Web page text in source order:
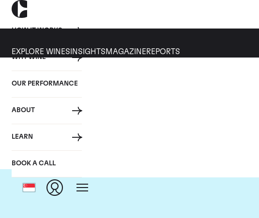
HOW IT WORKS
WHY WINE
OUR PERFORMANCE
ABOUT
LEARN
BOOK A CALL
EXPLORE WINES INSIGHTS MAGAZINEREPORTS